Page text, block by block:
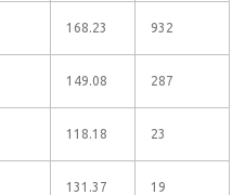
168.23 932
149.08 287
118.18 23
131.37 19